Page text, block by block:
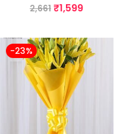
2,661 ₹1,599
-23%